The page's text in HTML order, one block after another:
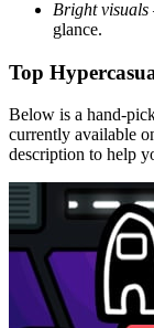
Bright visuals
glance.
Top
Below is a
currently available
description to help